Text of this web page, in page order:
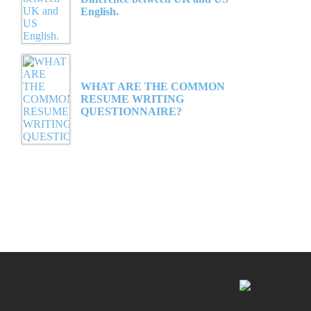
English.
WHAT ARE THE COMMON
RESUME WRITING
QUESTIONNAIRE?